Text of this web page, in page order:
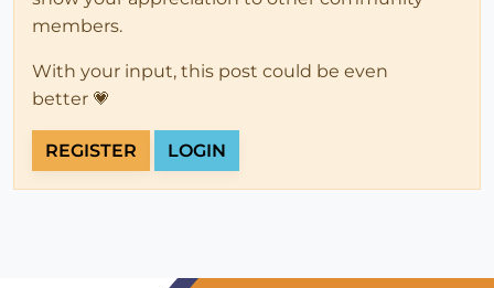
members.
With your input, this post could be even
better 💗
REGISTER LOGIN